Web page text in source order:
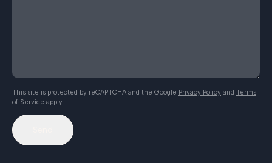
This site is protected by reCAPTCHA and the Google Privacy Policy and Terms
of Service apply.